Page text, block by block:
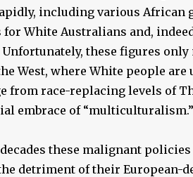
including various African
for White Australians and,
Unfortunately, these figures
West, where White people are
from race-replacing levels of
embrace of “multiculturalism.”
these malignant
detriment of their European-